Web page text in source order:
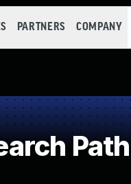
PARTNERS COMPANY
Path